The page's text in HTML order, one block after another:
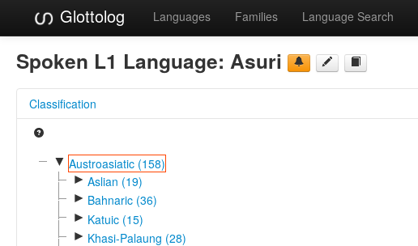
Glottolog Languages Families Language Search
Spoken L1 Language: Asuri
Classification
▼ Austroasiatic (158)
► Aslian (19)
► Bahnaric (36)
► Katuic (15)
► Khasi-Palaung (28)